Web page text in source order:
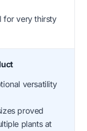
for very thirsty
versatility
proved
plants at